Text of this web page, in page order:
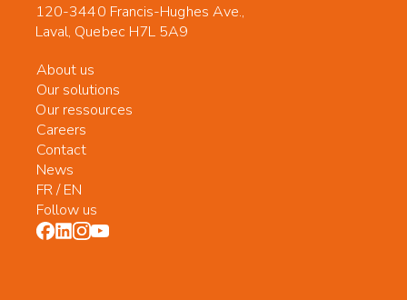
120-3440 Francis-Hughes Ave.,
Laval, Quebec H7L 5A9
About us
Our solutions
Our ressources
Careers
Contact
News
FR/EN
Follow us